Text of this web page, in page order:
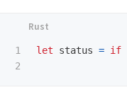
1
let status = if